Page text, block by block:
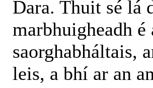
Dara. Thuit sé lá
marbhuigheadh
saorghabháltais,
leis, a bhí ar an